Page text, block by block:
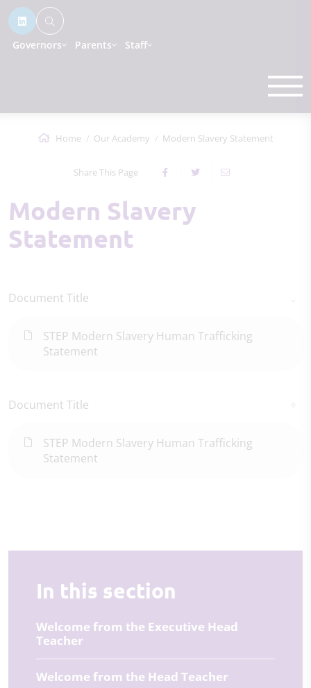
Governors Parents Staff
Home Our Academy Modern Slavery Statement
Share This Page
Modern Slavery
Statement
Document Title
STEP Modern Slavery Human Trafficking
Statement
Document Title
STEP Modern Slavery Human Trafficking
Statement
In this section
Welcome from the Executive Head
Teacher
Welcome from the Head Teacher